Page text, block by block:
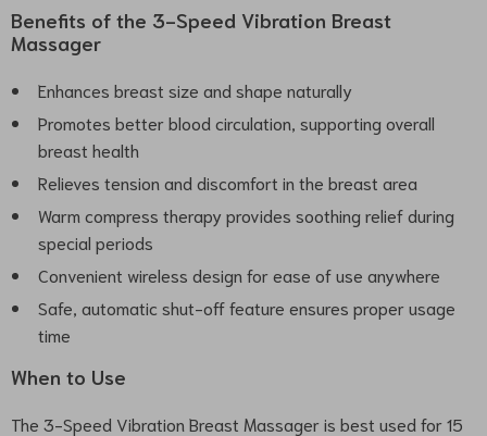
Benefits of the 3-Speed Vibration Breast
Massager
Enhances breast size and shape naturally
Promotes better blood circulation, supporting overall
breast health
Relieves tension and discomfort in the breast area
Warm compress therapy provides soothing relief during
special periods
Convenient wireless design for ease of use anywhere
Safe, automatic shut-off feature ensures proper usage
time
When to Use
The 3-Speed Vibration Breast Massager is best used for 15